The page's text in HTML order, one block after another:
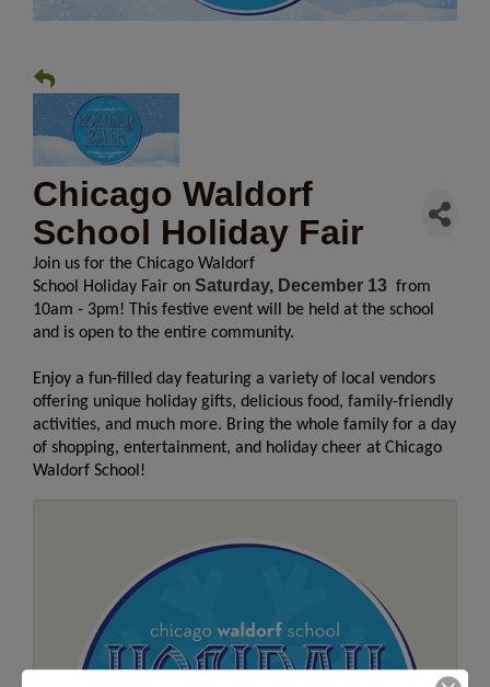
Chicago Waldorf
School Holiday Fair
Join us for the Chicago Waldorf
School Holiday Fair on Saturday, December 13 from
10am - 3pm! This festive event will be held at the school
and is open to the entire community.
Enjoy a fun-filled day featuring a variety of local vendors
offering unique holiday gifts, delicious food, family-friendly
activities, and much more. Bring the whole family for a day
of shopping, entertainment, and holiday cheer at Chicago
Waldorf School!